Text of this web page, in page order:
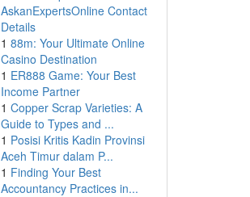
AskanExpertsOnline Contact
Details
1 88m: Your Ultimate Online
Casino Destination
1 ER888 Game: Your Best
Income Partner
1 Copper Scrap Varieties: A
Guide to Types and ...
1 Posisi Kritis Kadin Provinsi
Aceh Timur dalam P...
1 Finding Your Best
Accountancy Practices in...